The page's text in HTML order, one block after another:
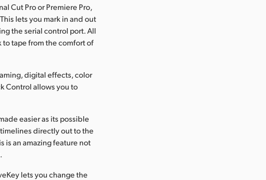
Cut Pro or Premiere Pro,
lets you mark in and out
the serial control port. All
to tape from the comfort of
digital effects, color
Control allows you to
easier as its possible
directly out to the
is an amazing feature not
lets you change the